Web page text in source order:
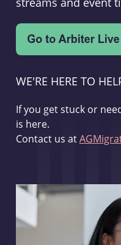
WE'RE HERE TO
If you get stuck or
is here.
Contact us at